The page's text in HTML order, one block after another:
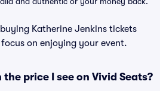
Katherine Jenkins tickets
on enjoying your event.
price I see on Vivid Seats?